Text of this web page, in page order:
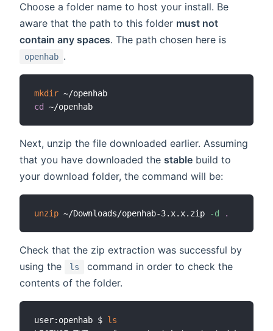
Choose a folder name to host your install. Be
aware that the path to this folder must not
contain any spaces. The path chosen here is
openhab .
mkdir
cd
Next, unzip the file downloaded earlier. Assuming
that you have downloaded the stable build to
your download folder, the command will be:
unzip ~/Downloads/openhab-3.x.x.zip -d .
Check that the zip extraction was successful by
using the
ls
command in order to check the
contents of the folder.
user:openhab $ ls